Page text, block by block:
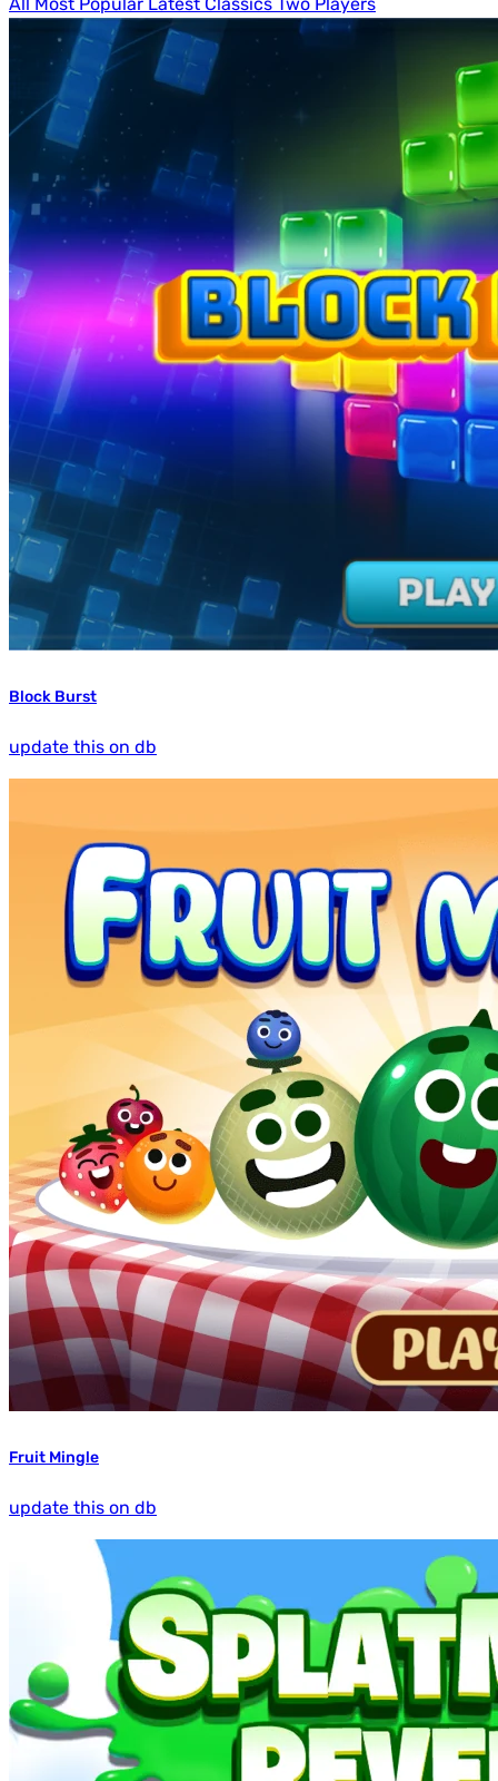
All Most Popular Latest Classics Two Players
Block Burst
update this on db
Fruit Mingle
update this on db